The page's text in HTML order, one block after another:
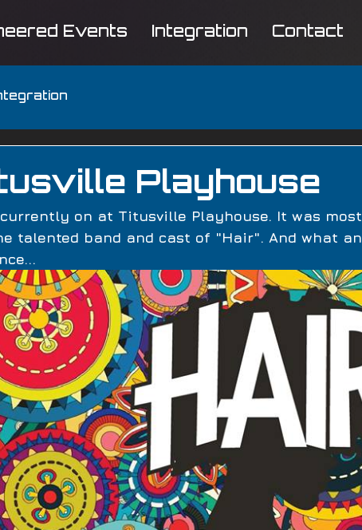
Events Integration Contact
Playhouse
on at Titusville Playhouse. It was most
talented band and cast of "Hair". And what an